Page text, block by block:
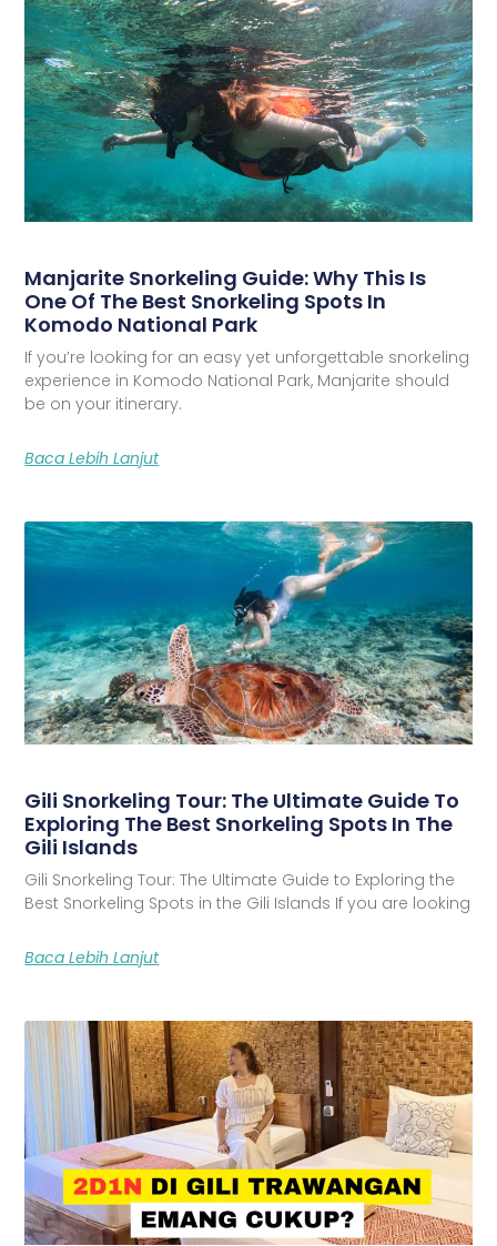
Manjarite Snorkeling Guide: Why This Is
One Of The Best Snorkeling Spots In
Komodo National Park
If you’re looking for an easy yet unforgettable snorkeling
experience in Komodo National Park, Manjarite should
be on your itinerary.
Baca Lebih Lanjut
Gili Snorkeling Tour: The Ultimate Guide To
Exploring The Best Snorkeling Spots In The
Gili Islands
Gili Snorkeling Tour: The Ultimate Guide to Exploring the
Best Snorkeling Spots in the Gili Islands If you are looking
Baca Lebih Lanjut